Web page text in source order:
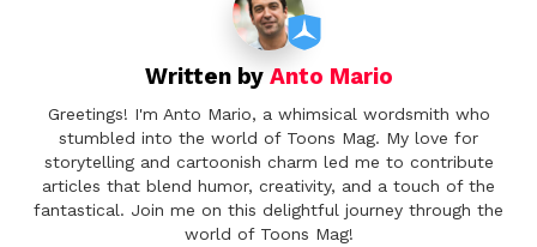
Written by Anto Mario
Greetings! I'm Anto Mario, a whimsical wordsmith who
stumbled into the world of Toons Mag. My love for
storytelling and cartoonish charm led me to contribute
articles that blend humor, creativity, and a touch of the
fantastical. Join me on this delightful journey through the
world of Toons Mag!